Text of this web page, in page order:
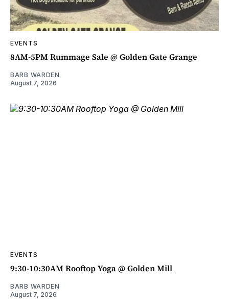
EVENTS
8AM-5PM Rummage Sale @ Golden Gate Grange
BARB WARDEN
August 7, 2026
EVENTS
9:30-10:30AM Rooftop Yoga @ Golden Mill
BARB WARDEN
August 7, 2026